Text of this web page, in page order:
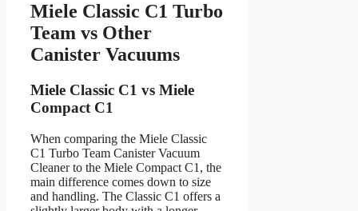
Miele Classic C1 Turbo
Team vs Other
Canister Vacuums
Miele Classic C1 vs Miele
Compact C1
When comparing the Miele Classic
C1 Turbo Team Canister Vacuum
Cleaner to the Miele Compact C1, the
main difference comes down to size
and handling. The Classic C1 offers a